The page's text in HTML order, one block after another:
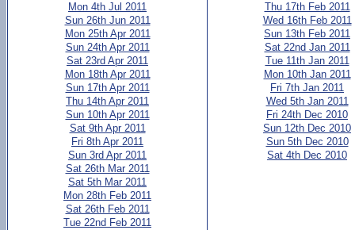
Mon 4th Jul 2011
Sun 26th Jun 2011
Mon 25th Apr 2011
Sun 24th Apr 2011
Sat 23rd Apr 2011
Mon 18th Apr 2011
Sun 17th Apr 2011
Thu 14th Apr 2011
Sun 10th Apr 2011
Sat 9th Apr 2011
Fri 8th Apr 2011
Sun 3rd Apr 2011
Sat 26th Mar 2011
Sat 5th Mar 2011
Mon 28th Feb 2011
Sat 26th Feb 2011
Tue 22nd Feb 2011
Thu 17th Feb 2011
Wed 16th Feb 2011
Sun 13th Feb 2011
Sat 22nd Jan 2011
Tue 11th Jan 2011
Mon 10th Jan 2011
Fri 7th Jan 2011
Wed 5th Jan 2011
Fri 24th Dec 2010
Sun 12th Dec 2010
Sun 5th Dec 2010
Sat 4th Dec 2010